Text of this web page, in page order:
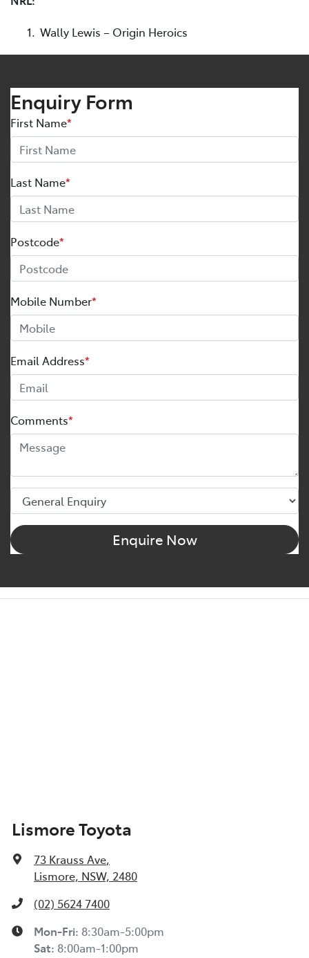
Wally Lewis – Origin Heroics
Enquiry Form
First Name*
Last Name*
Postcode*
Mobile Number*
Email Address*
Comments*
Enquire Now
Lismore Toyota
73 Krauss Ave,
Lismore, NSW, 2480
(02) 5624 7400
Mon-Fri: 8:30am-5:00pm
Sat: 8:00am-1:00pm